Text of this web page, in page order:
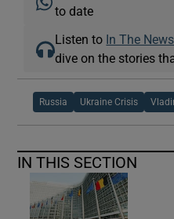
to date
Listen to In The News
dive on the stories
Russia Ukraine Crisis
IN THIS SECTION